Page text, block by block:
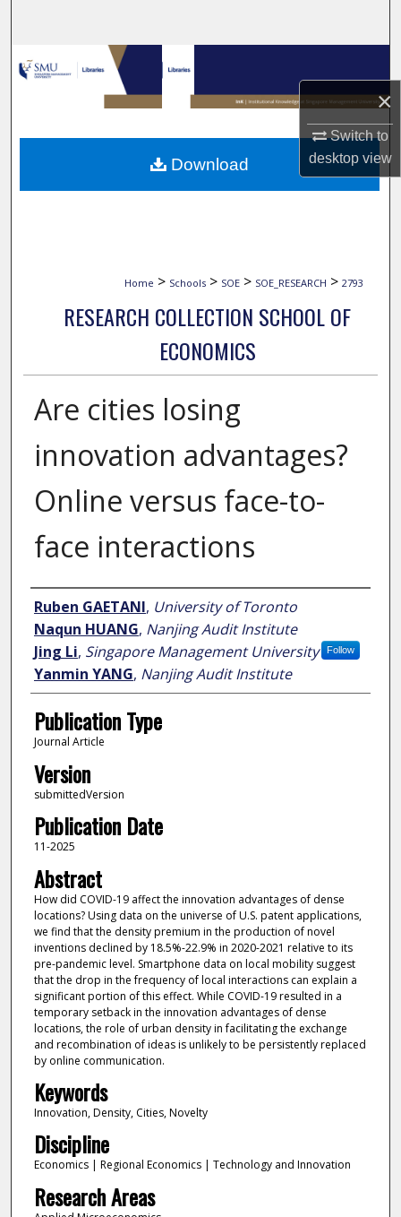
×
Switch to
desktopview
Browse Collections
My Account
About
Home > Schools > SOE > SOE_RESEARCH > 2793
RESEARCH COLLECTION SCHOOL OF
ECONOMICS
Are cities losing
innovation advantages?
Online versus face-to-
face interactions
Author
Ruben GAETANI, University of Toronto
Naqun HUANG, Nanjing Audit Institute
Jing Li, Singapore Management University Follow
Yanmin YANG, Nanjing Audit Institute
Publication Type
Journal Article
Version
submittedVersion
Publication Date
11-2025
Abstract
How did COVID-19 affect the innovation advantages of dense
locations? Using data on the universe of U.S. patent applications,
we find that the density premium in the production of novel
inventions declined by 18.5%-22.9% in 2020-2021 relative to its
pre-pandemic level. Smartphone data on local mobility suggest
that the drop in the frequency of local interactions can explain a
significant portion of this effect. While COVID-19 resulted in a
temporary setback in the innovation advantages of dense
locations, the role of urban density in facilitating the exchange
and recombination of ideas is unlikely to be persistently replaced
by online communication.
Keywords
Innovation, Density, Cities, Novelty
Discipline
Economics | Regional Economics | Technology and Innovation
Research Areas
Download